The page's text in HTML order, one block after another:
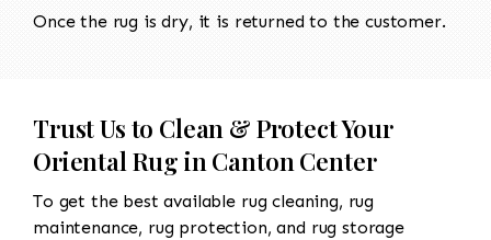
Once the rug is dry, it is returned to the customer.
Trust Us to Clean & Protect Your
Oriental Rug in Canton Center
To get the best available rug cleaning, rug
maintenance, rug protection, and rug storage